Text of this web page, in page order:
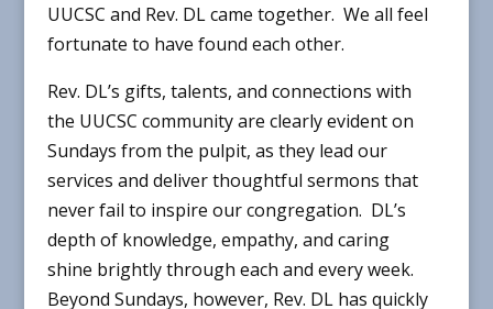
UUCSC and Rev. DL came together. We all feel
fortunate to have found each other.
Rev. DL’s gifts, talents, and connections with
the UUCSC community are clearly evident on
Sundays from the pulpit, as they lead our
services and deliver thoughtful sermons that
never fail to inspire our congregation. DL’s
depth of knowledge, empathy, and caring
shine brightly through each and every week.
Beyond Sundays, however, Rev. DL has quickly